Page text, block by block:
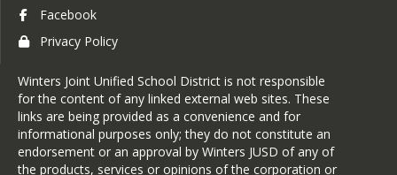
Facebook
Privacy Policy
Winters Joint Unified School District is not responsible
for the content of any linked external web sites. These
links are being provided as a convenience and for
informational purposes only; they do not constitute an
endorsement or an approval by Winters JUSD of any of
the products, services or opinions of the corporation or